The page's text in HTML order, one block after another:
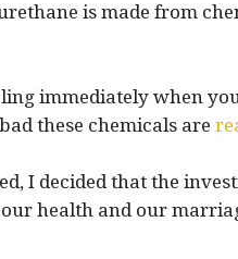
is made from
immediately when
these chemicals are
I decided that the
health and our